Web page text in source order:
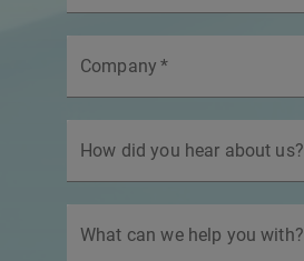
Company *
How did you hear about us?
What can we help you with?